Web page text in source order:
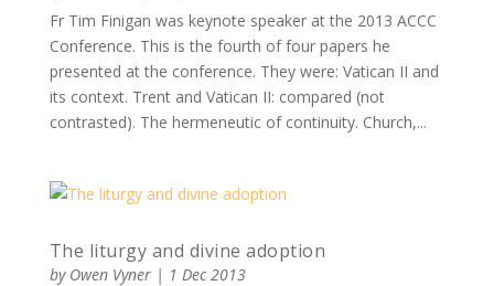
Fr Tim Finigan was keynote speaker at the 2013 ACCC
Conference. This is the fourth of four papers he
presented at the conference. They were: Vatican II and
its context. Trent and Vatican II: compared (not
contrasted). The hermeneutic of continuity. Church,...
The liturgy and divine adoption
by Owen Vyner| 1 Dec 2013